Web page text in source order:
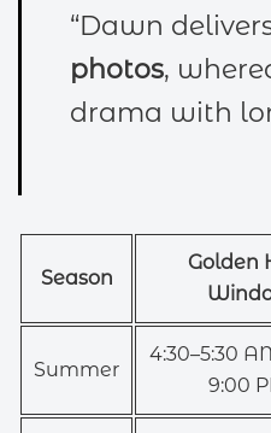
“Dawn
photos,
drama with
Season
Golden
Summer
4:30–5:30
9:00